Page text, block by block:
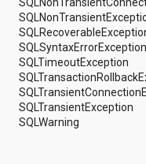
android.telephony.gsm
android.test
android.test.mock
android.test.suitebuilder
android.text
android.text.format
android.text.method
android.text.style
android.text.util
SQLSyntaxErrorException
SQLTimeoutException
SQLTransientException
SQLWarning